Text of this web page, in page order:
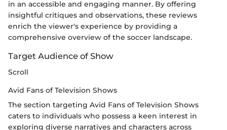
in an accessible and engaging manner. By offering
insightful critiques and observations, these reviews
enrich the viewer's experience by providing a
comprehensive overview of the soccer landscape.
Target Audience of Show
Scroll
Avid Fans of Television Shows
The section targeting Avid Fans of Television Shows
caters to individuals who possess a keen interest in
exploring diverse narratives and characters across